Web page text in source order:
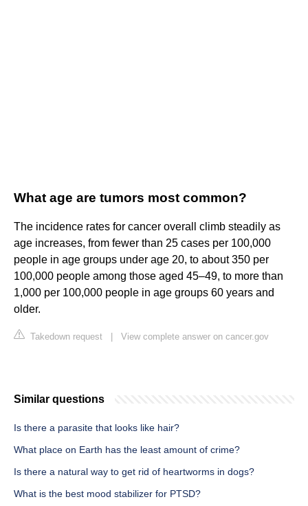
What age are tumors most common?
The incidence rates for cancer overall climb steadily as
age increases, from fewer than 25 cases per 100,000
people in age groups under age 20, to about 350 per
100,000 people among those aged 45–49, to more than
1,000 per 100,000 people in age groups 60 years and
older.
Takedown request View complete answer on cancer.gov
Similar questions
Is there a parasite that looks like hair?
What place on Earth has the least amount of crime?
Is there a natural way to get rid of heartworms in dogs?
What is the best mood stabilizer for PTSD?